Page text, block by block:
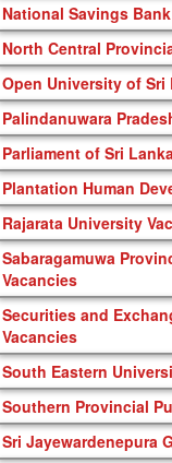
National Savings
North Central
Open University of Sri
Palindanuwara
Parliament of Sri
Plantation Human
Rajarata University
Sabaragamuwa
Vacancies
Securities and
Vacancies
South Eastern
Southern Provincial
Sri Jayewardenepura